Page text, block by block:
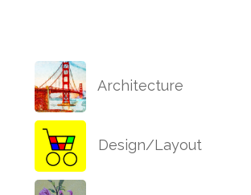
Architecture
Design/Layout